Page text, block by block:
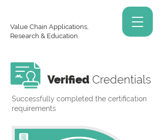
Value Chain Applications,
Research & Education
Verified Credentials
Successfully completed the certification
requirements